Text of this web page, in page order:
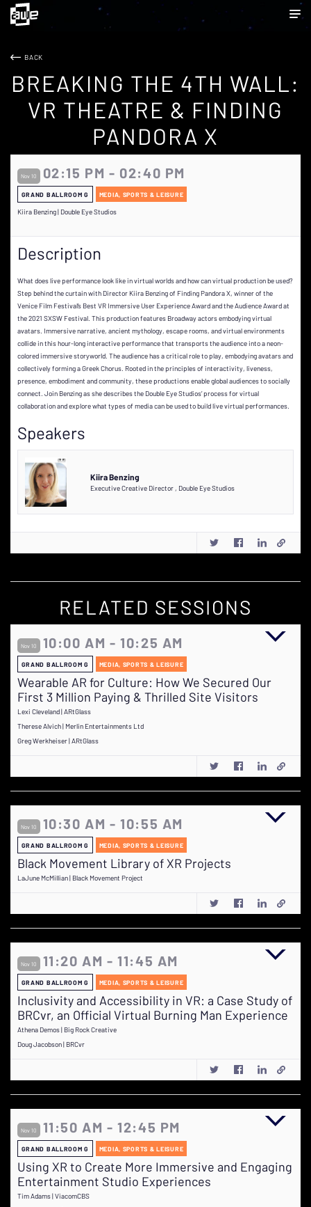
BACK
BREAKING THE 4TH WALL:
VR THEATRE & FINDING
PANDORA X
Nov 10 02:15 PM - 02:40 PM
GRAND BALLROOM G MEDIA, SPORTS & LEISURE
Kiira Benzing | Double Eye Studios
Description
What does live performance look like in virtual worlds and how can virtual production be used?
Step behind the curtain with Director Kiira Benzing of Finding Pandora X, winner of the
Venice Film Festival’s Best VR Immersive User Experience Award and the Audience Award at
the 2021 SXSW Festival. This production features Broadway actors embodying virtual
avatars. Immersive narrative, ancient mythology, escape rooms, and virtual environments
collide in this hour-long interactive performance that transports the audience into a neon-
colored immersive storyworld. The audience has a critical role to play, embodying avatars and
collectively forming a Greek Chorus. Rooted in the principles of interactivity, liveness,
presence, embodiment and community, these productions enable global audiences to socially
connect. Join Benzing as she describes the Double Eye Studios’ process for virtual
collaboration and explore what types of media can be used to build live virtual performances.
Speakers
Kiira Benzing
Executive Creative Director , Double Eye Studios
RELATED SESSIONS
Nov 10 10:00 AM - 10:25 AM
GRAND BALLROOM G MEDIA, SPORTS & LEISURE
Wearable AR for Culture: How We Secured Our
First 3 Million Paying & Thrilled Site Visitors
Lexi Cleveland | ARtGlass
Therese Alvich | Merlin Entertainments Ltd
Greg Werkheiser | ARtGlass
Nov 10 10:30 AM - 10:55 AM
GRAND BALLROOM G MEDIA, SPORTS & LEISURE
Black Movement Library of XR Projects
LaJune McMillian | Black Movement Project
Nov 10 11:20 AM - 11:45 AM
GRAND BALLROOM G MEDIA, SPORTS & LEISURE
Inclusivity and Accessibility in VR: a Case Study of
BRCvr, an Official Virtual Burning Man Experience
Athena Demos | Big Rock Creative
Doug Jacobson | BRCvr
Nov 10 11:50 AM - 12:45 PM
GRAND BALLROOM G MEDIA, SPORTS & LEISURE
Using XR to Create More Immersive and Engaging
Entertainment Studio Experiences
Tim Adams | ViacomCBS